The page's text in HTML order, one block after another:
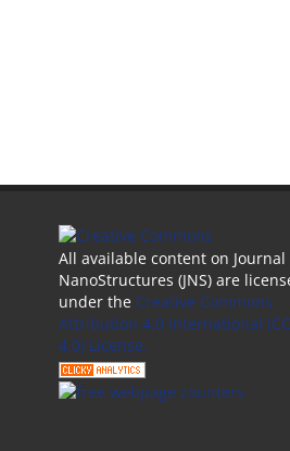
All available content on Journal
NanoStructures (JNS) are
under the Creative Commons
Attribution 4.0 International
4.0) License.